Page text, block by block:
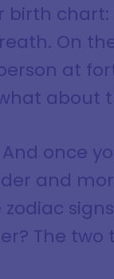
birth
On
at
about
once
and
The two